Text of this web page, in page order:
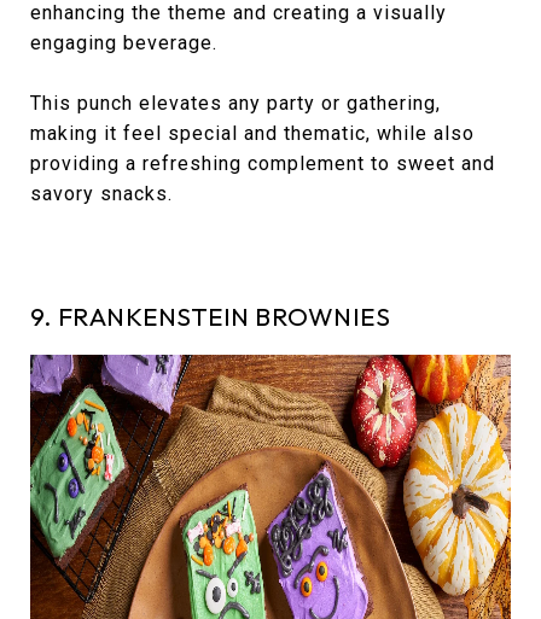
enhancing the theme and creating a visually
engaging beverage.
This punch elevates any party or gathering,
making it feel special and thematic, while also
providing a refreshing complement to sweet and
savory snacks.
9. FRANKENSTEIN BROWNIES